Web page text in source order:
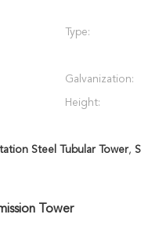
Type:
Galvanization:
Height:
Steel Tubular Tower,
Tower